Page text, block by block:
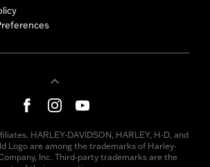
HARLEY-DAVIDSON, HARLEY, H-D, and
Logo are among the trademarks of Harley-
Inc. Third-party trademarks are the